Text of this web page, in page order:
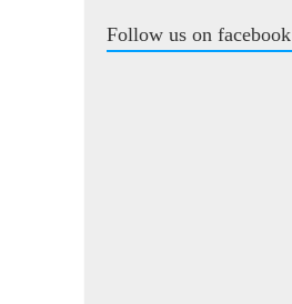
Follow us on facebook